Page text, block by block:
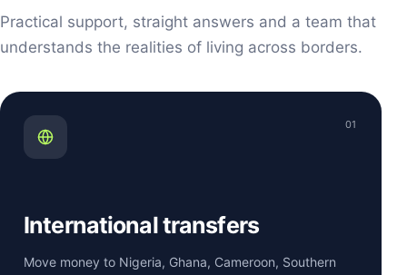
Practical support, straight answers and a team that
understands the realities of living across borders.
01
International transfers
Move money to Nigeria, Ghana, Cameroon, Southern